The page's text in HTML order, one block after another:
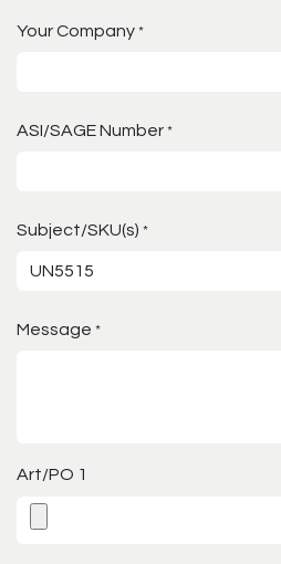
Your Company *
ASI/SAGE Number *
Subject/SKU(s) *
Message *
Art/PO 1